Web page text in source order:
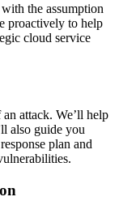
the assumption
proactively to help
cloud service
attack. We’ll help
also guide you
plan and